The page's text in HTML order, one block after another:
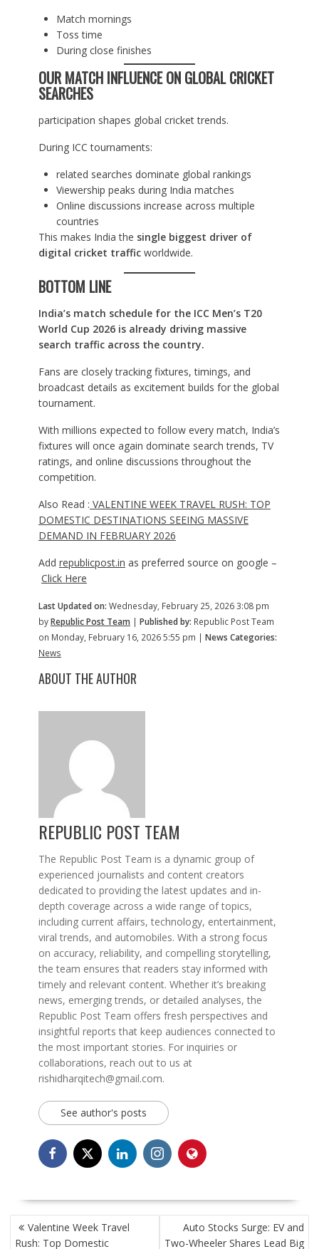
Match mornings
Toss time
During close finishes
OUR MATCH INFLUENCE ON GLOBAL CRICKET
SEARCHES
participation shapes global cricket trends.
During ICC tournaments:
related searches dominate global rankings
Viewership peaks during India matches
Online discussions increase across multiple
countries
This makes India the single biggest driver of
digital cricket trafficworldwide.
BOTTOM LINE
India’s match schedule for the ICC Men’s T20
World Cup 2026 is already driving massive
search traffic across the country.
Fans are closely tracking fixtures, timings, and
broadcast details as excitement builds for the global
tournament.
With millions expected to follow every match, India’s
fixtures will once again dominate search trends, TV
ratings, and online discussions throughout the
competition.
Also Read : VALENTINE WEEK TRAVEL RUSH: TOP
DOMESTIC DESTINATIONS SEEING MASSIVE
DEMAND IN FEBRUARY 2026
Add republicpost.in as preferred source on google –
Click Here
Last Updated on: Wednesday, February 25, 2026 3:08 pm
byRepublic Post Team | Published by: Republic Post Team
on Monday, February 16, 2026 5:55 pm | News Categories:
News
ABOUT THE AUTHOR
REPUBLIC POST TEAM
The Republic Post Team is a dynamic group of
experienced journalists and content creators
dedicated to providing the latest updates and in-
depth coverage across a wide range of topics,
including current affairs, technology, entertainment,
viral trends, and automobiles. With a strong focus
on accuracy, reliability, and compelling storytelling,
the team ensures that readers stay informed with
timely and relevant content. Whether it’s breaking
news, emerging trends, or detailed analyses, the
Republic Post Team offers fresh perspectives and
insightful reports that keep audiences connected to
the most important stories. For inquiries or
collaborations, reach out to us at
rishidharqitech@gmail.com.
See author's posts
POST
NAVIGATION
Valentine Week Travel
Rush: Top Domestic
Auto Stocks Surge: EV and
Two-Wheeler Shares Lead Big